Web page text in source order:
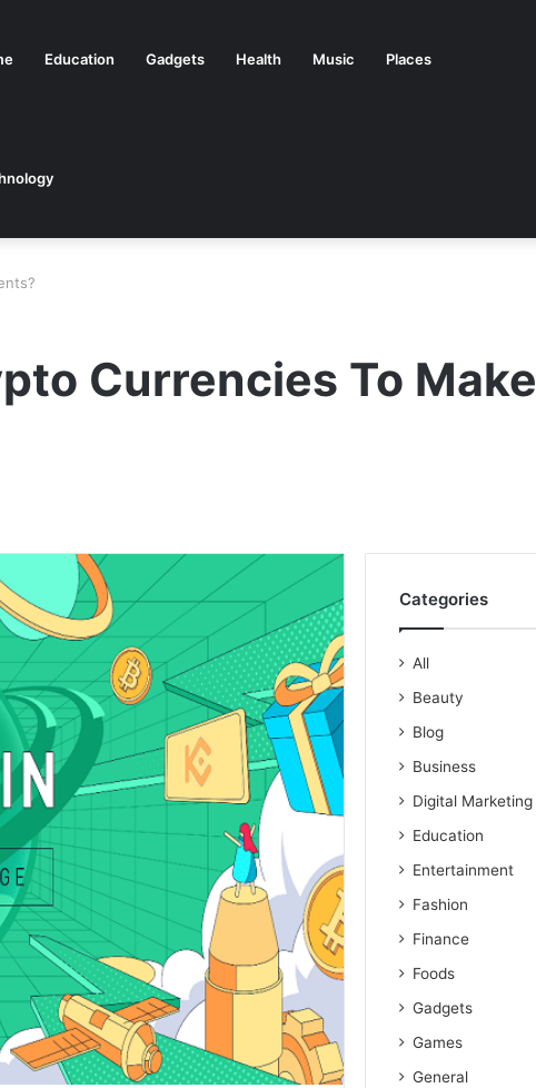
Education Gadgets Health Music Places
Currencies To Make
Categories
All
Beauty
Blog
Business
Digital Marketing
Education
Entertainment
Fashion
Finance
Foods
Gadgets
Games
General